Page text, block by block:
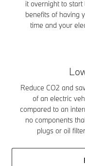
it overnight to
benefits of having
time and your
Reduce CO2 and
of an electric
compared to an
no components
plugs or oil